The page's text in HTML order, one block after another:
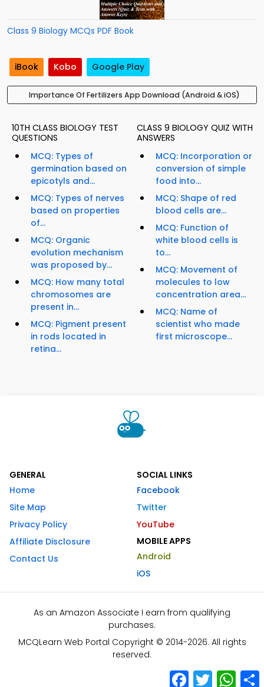
Class 9 Biology MCQs PDF Book
iBook Kobo Google Play
Importance Of Fertilizers App Download (Android & iOS)
10TH CLASS BIOLOGY TEST
QUESTIONS
MCQ: Types of
germination based on
epicotyls and...
MCQ: Types of nerves
based on properties
of...
MCQ: Organic
evolution mechanism
was proposed by...
MCQ: How many total
chromosomes are
present in...
MCQ: Pigment present
in rods located in
retina...
CLASS 9 BIOLOGY QUIZ WITH
ANSWERS
MCQ: Incorporation or
conversion of simple
food into...
MCQ: Shape of red
blood cells are...
MCQ: Function of
white blood cells is
to...
MCQ: Movement of
molecules to low
concentration area...
MCQ: Name of
scientist who made
first microscope...
GENERAL
Home
Site Map
Privacy Policy
Affiliate Disclosure
Contact Us
SOCIAL LINKS
Facebook
Twitter
YouTube
MOBILE APPS
Android
iOS
As an Amazon Associate I earn from qualifying
purchases.
MCQLearn Web Portal Copyright © 2014-2026. All rights
reserved.
Facebook
Twitter